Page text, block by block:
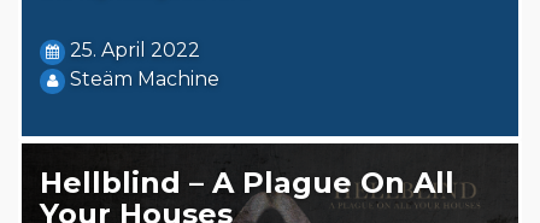
25. April 2022
Steäm Machine
Hellblind – A Plague On All
Your Houses